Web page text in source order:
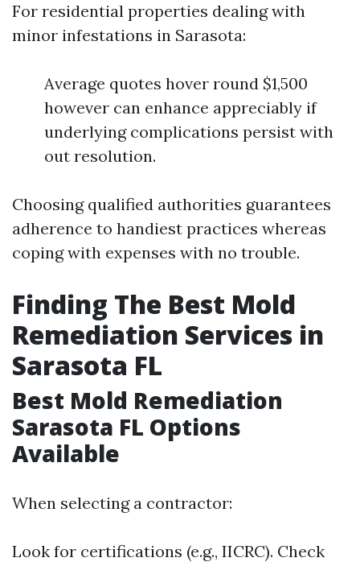
For residential properties dealing with
minor infestations in Sarasota:
Average quotes hover round $1,500
however can enhance appreciably if
underlying complications persist with
out resolution.
Choosing qualified authorities guarantees
adherence to handiest practices whereas
coping with expenses with no trouble.
Finding The Best Mold
Remediation Services in
Sarasota FL
Best Mold Remediation
Sarasota FL Options
Available
When selecting a contractor:
Look for certifications (e.g., IICRC). Check